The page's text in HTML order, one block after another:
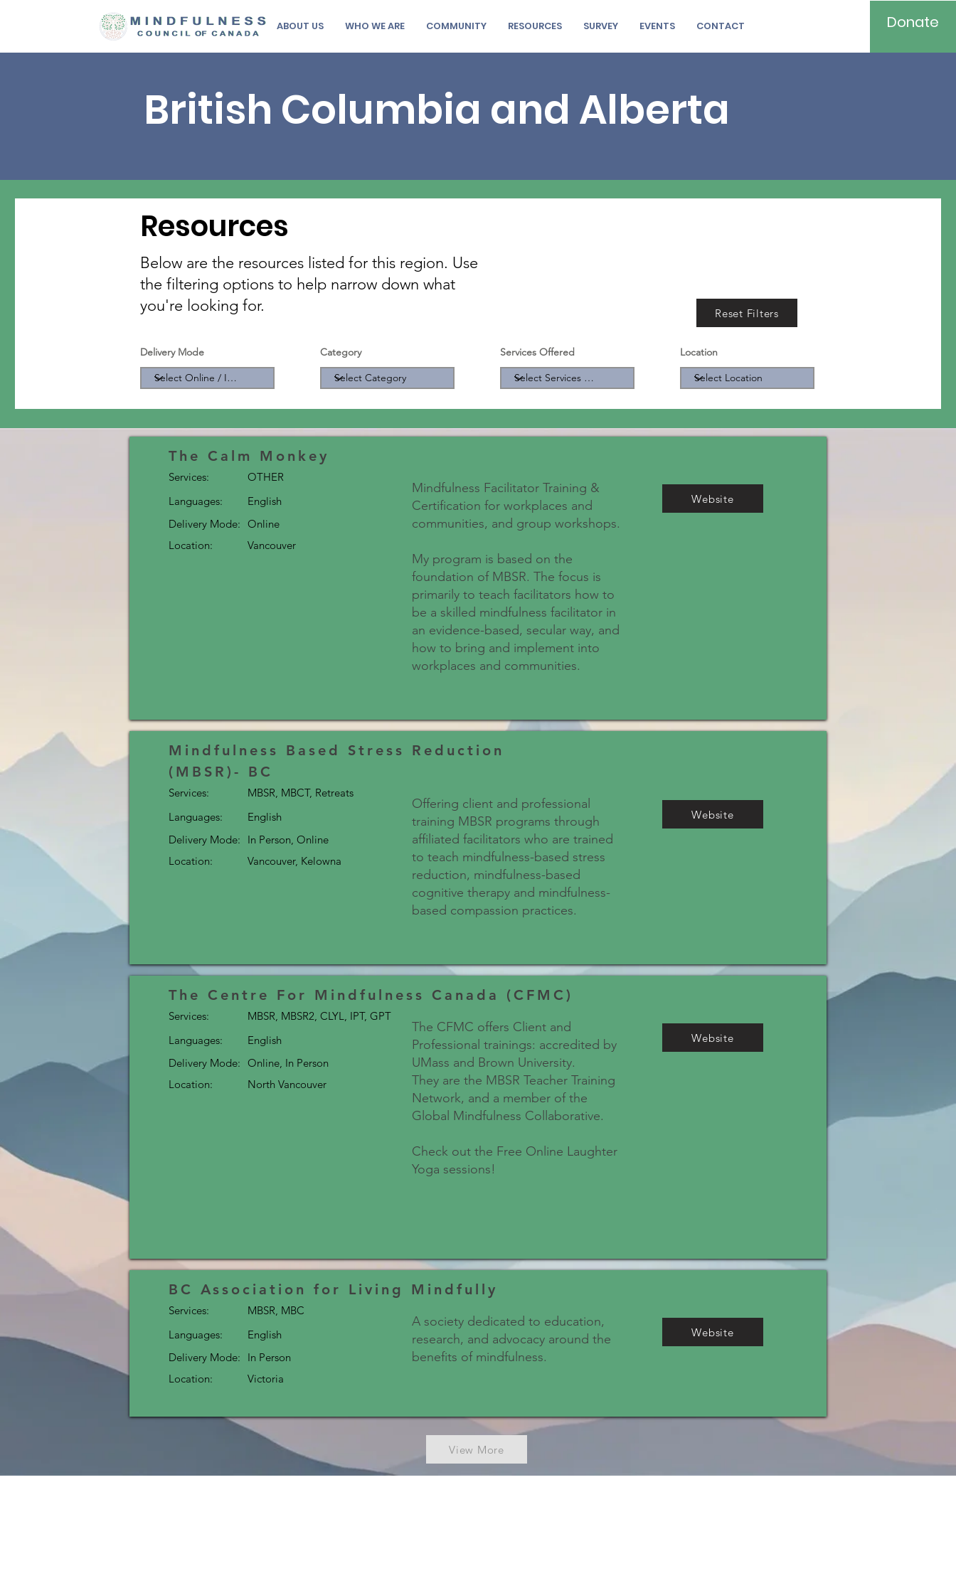
ABOUT US WHO WE ARE COMMUNITY RESOURCES SURVEY EVENTS CONTACT Donate
British Columbia and Alberta
Resources
Below are the resources listed for this region. Use
the filtering options to help narrow down what
you're looking for.
Delivery Mode Category Services Offered
Reset Filters
Location
The Calm Monkey
Mindfulness Facilitator Training &
Certification for workplaces and
communities, and group workshops.
My program is based on the
foundation of MBSR. The focus is
primarily to teach facilitators how to
be a skilled mindfulness facilitator in
an evidence-based, secular way, and
how to bring and implement into
workplaces and communities.
Services:
OTHER
Languages:
English
Delivery Mode: Online
Location:
Vancouver
Website
Mindfulness Based Stress Reduction
(MBSR)- BC
Offering client and professional
training MBSR programs through
affiliated facilitators who are trained
to teach mindfulness-based stress
reduction, mindfulness-based
cognitive therapy and mindfulness-
based compassion practices.
Services:
MBSR, MBCT, Retreats
Languages:
English
Delivery Mode:
In Person, Online
Location:
Vancouver, Kelowna
Website
The Centre For Mindfulness Canada (CFMC)
The CFMC offers Client and
Professional trainings: accredited by
UMass and Brown University.
They are the MBSR Teacher Training
Network, and a member of the
Global Mindfulness Collaborative.
Check out the Free Online Laughter
Yoga sessions!
Services:
MBSR, MBSR2, CLYL, IPT, GPT
Languages:
English
Delivery Mode: Online, In Person
Location:
North Vancouver
Website
BC Association for Living Mindfully
A society dedicated to education,
research, and advocacy around the
benefits of mindfulness.
Services:
MBSR, MBC
Languages:
English
Delivery Mode:
In Person
Location:
Victoria
Website
View More